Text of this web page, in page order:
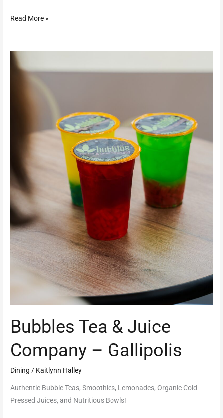
Read More »
Bubbles Tea & Juice
Company – Gallipolis
Dining / Kaitlynn Halley
Authentic Bubble Teas, Smoothies, Lemonades, Organic Cold
Pressed Juices, and Nutritious Bowls!
Bubbles
Tea
Gallipolis